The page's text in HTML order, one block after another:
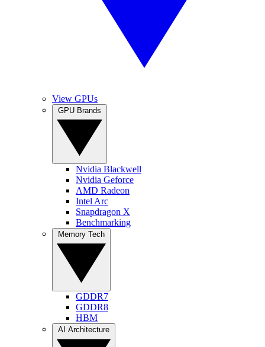
View GPUs
Nvidia Blackwell
Nvidia Geforce
AMD Radeon
Intel Arc
Snapdragon X
Benchmarking
GDDR7
GDDR8
HBM